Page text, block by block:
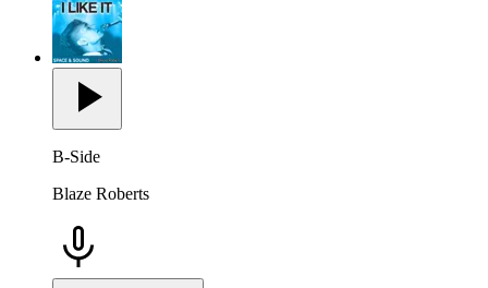
B-Side
Blaze Roberts